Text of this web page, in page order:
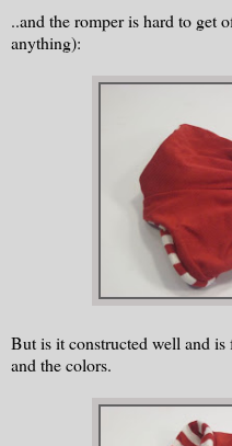
..and the romper is hard to get
anything):
But is it constructed well and
and the colors.